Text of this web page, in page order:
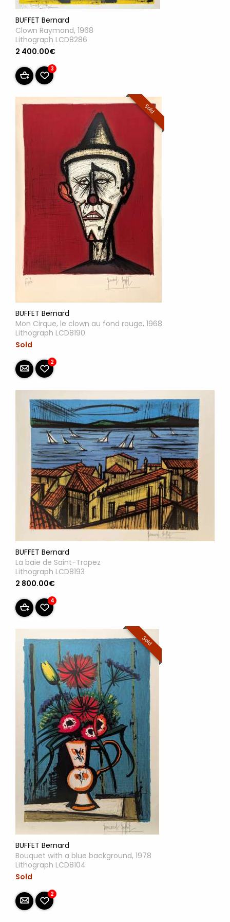
BUFFET Bernard
Clown Raymond, 1968
Lithograph LCD8286
2 400.00€
3
Sold
BUFFET Bernard
Mon Cirque, le clown au fond rouge, 1968
Lithograph LCD8190
Sold
2
BUFFET Bernard
La baie de Saint-Tropez
Lithograph LCD8193
2 800.00€
4
Sold
BUFFET Bernard
Bouquet with a blue background, 1978
Lithograph LCD8104
Sold
2